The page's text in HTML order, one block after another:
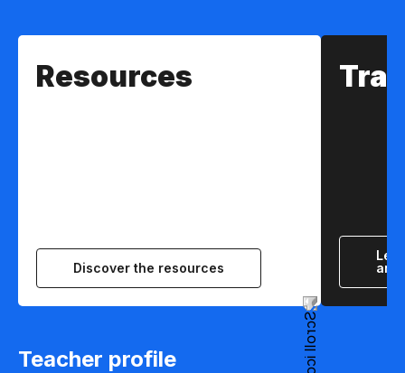
Resources
Discover the resources
and
Teacher profile